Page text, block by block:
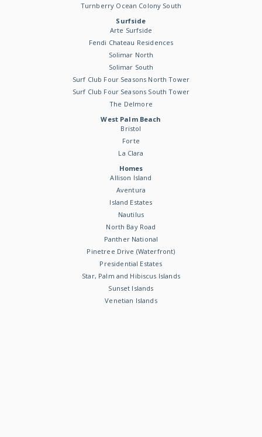
Turnberry Ocean Colony South
Surfside
Arte Surfside
Fendi Chateau Residences
Solimar North
Solimar South
Surf Club Four Seasons North Tower
Surf Club Four Seasons South Tower
The Delmore
West Palm Beach
Bristol
Forte
La Clara
Homes
Allison Island
Aventura
Island Estates
Nautilus
North Bay Road
Panther National
Pinetree Drive (Waterfront)
Presidential Estates
Star, Palm and Hibiscus Islands
Sunset Islands
Venetian Islands